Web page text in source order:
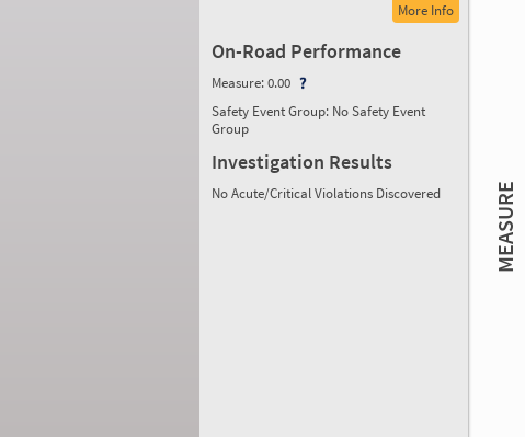
More Info
On-Road Performance
Measure:0.00
Safety Event Group: No Safety Event
Group
Investigation Results
No Acute/Critical Violations Discovered MEASURE